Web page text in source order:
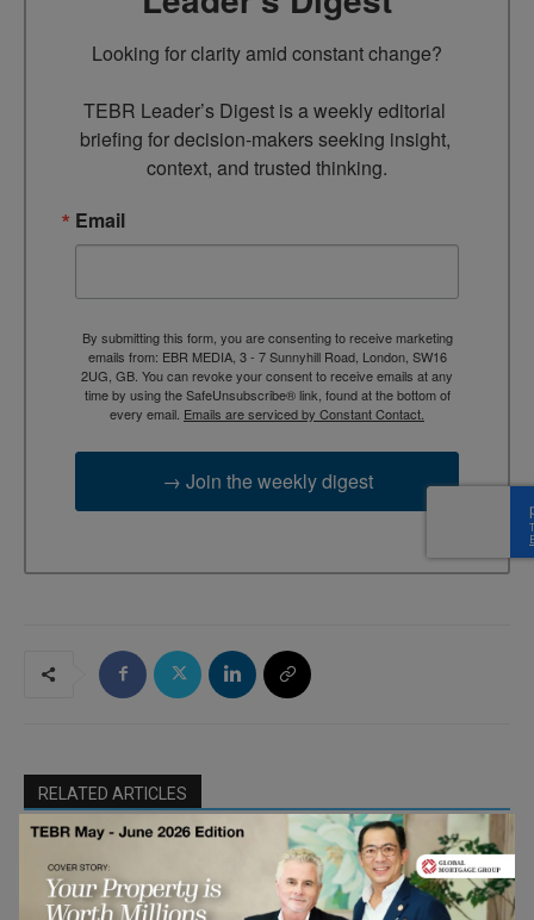
Looking for clarity amid constant change?
TEBR Leader’s Digest is a weekly editorial
briefing for decision-makers seeking insight,
context, and trusted thinking.
Email
By submitting this form, you are consenting to receive marketing
emails from: EBR MEDIA, 3 - 7 Sunnyhill Road, London, SW16
2UG, GB. You can revoke your consent to receive emails at any
time by using the SafeUnsubscribe® link, found at the bottom of
every email. Emails are serviced by Constant Contact.
→ Join the weekly digest
RELATED ARTICLES
IoT & Cyber
Security
5G Is Not About Speed — It’s About
Who Acts First